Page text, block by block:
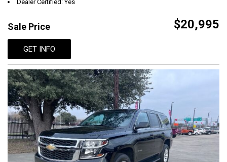
Dealer Certified: Yes
Sale Price $20,995
GET INFO